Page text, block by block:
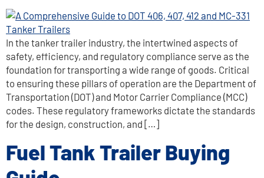
In the tanker trailer industry, the intertwined aspects of
safety, efficiency, and regulatory compliance serve as the
foundation for transporting a wide range of goods. Critical
to ensuring these pillars of operation are the Department of
Transportation (DOT) and Motor Carrier Compliance (MCC)
codes. These regulatory frameworks dictate the standards
for the design, construction, and […]
Fuel Tank Trailer Buying